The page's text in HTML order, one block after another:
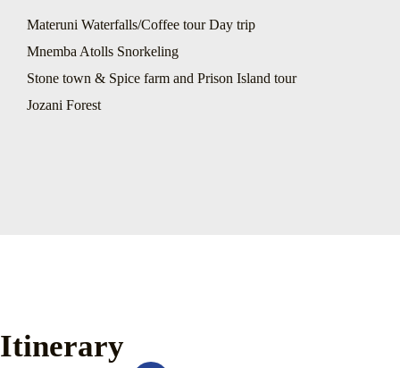
Materuni Waterfalls/Coffee tour Day trip
Mnemba Atolls Snorkeling
Stone town & Spice farm and Prison Island tour
Jozani Forest
Itinerary